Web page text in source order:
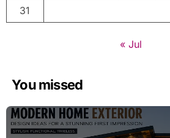
31
« Jul
You missed